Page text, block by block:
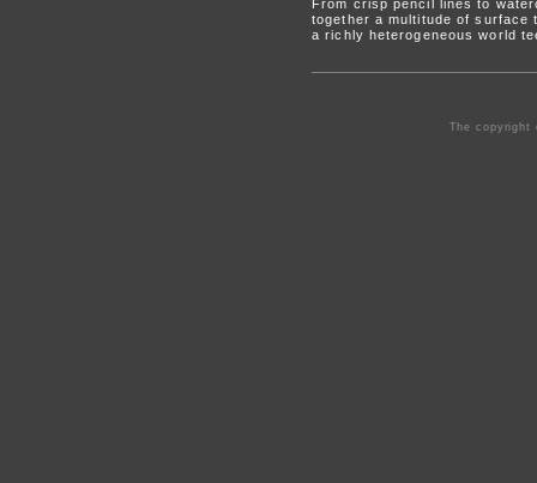
From crisp pencil lines to
together a multitude of
a richly heterogeneous world
The copyright